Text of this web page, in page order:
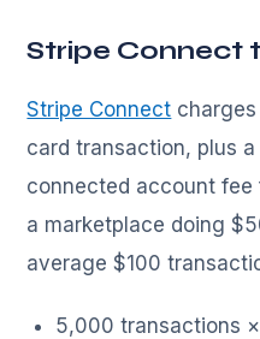
Stripe Connect
Stripe Connect
card transaction, plus
connected account fee
a marketplace doing
average $100
5,000 transactions